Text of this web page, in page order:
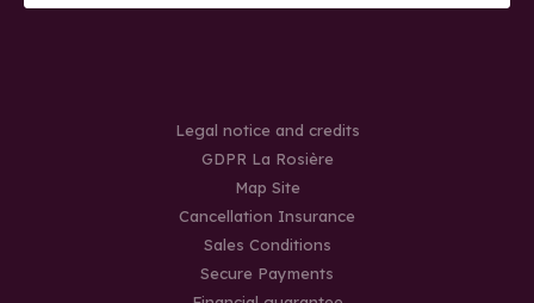
Legal notice and credits
GDPR La Rosière
Map Site
Cancellation Insurance
Sales Conditions
Secure Payments